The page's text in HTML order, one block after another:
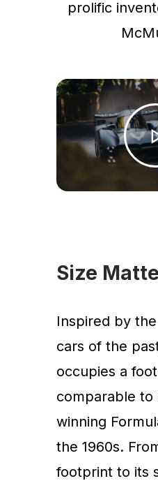
prolific
Size
Inspired by
cars of the
occupies a
comparable to
winning
the 1960s.
footprint to its